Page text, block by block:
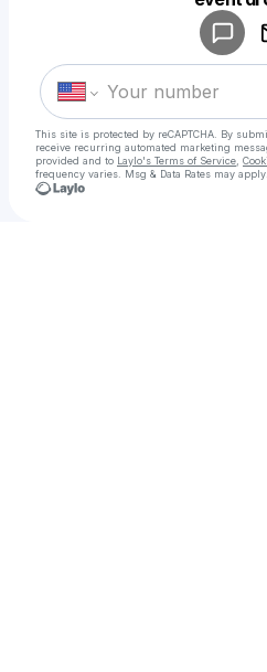
This site is protected by reCAPTCHA. By
receive recurring automated marketing
provided and to Laylo's Terms of Service
frequency varies. Msg & Data Rates may
Make a